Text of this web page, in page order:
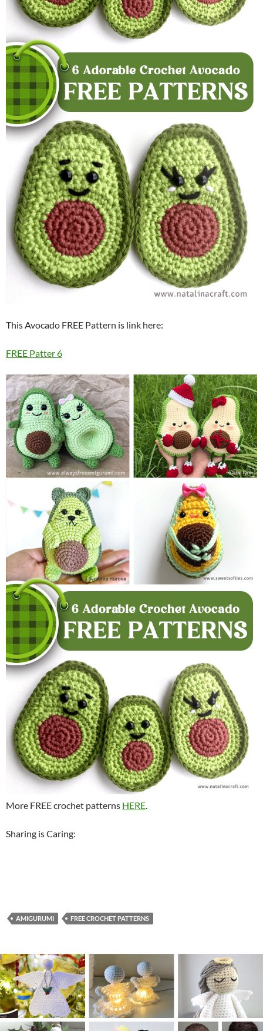
This Avocado FREE Pattern is link here:
FREE Patter 6
More FREE crochet patterns HERE.
Sharing is Caring:
AMIGURUMI FREE CROCHET PATTERNS